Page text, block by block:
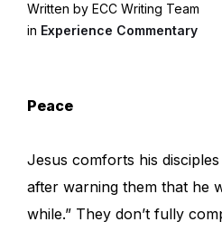
Written by ECC Writing Team
in Experience Commentary
Peace
Jesus comforts his
after warning them that he
while.” They don’t fully